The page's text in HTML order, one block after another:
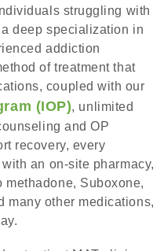
struggling with
deep specialization in
addiction
of treatment that
coupled with our
(IOP), unlimited
and OP
recovery, every
an on-site pharmacy,
Suboxone,
many other medications,